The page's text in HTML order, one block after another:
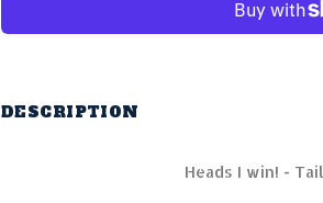
DESCRIPTION
Heads I win! -